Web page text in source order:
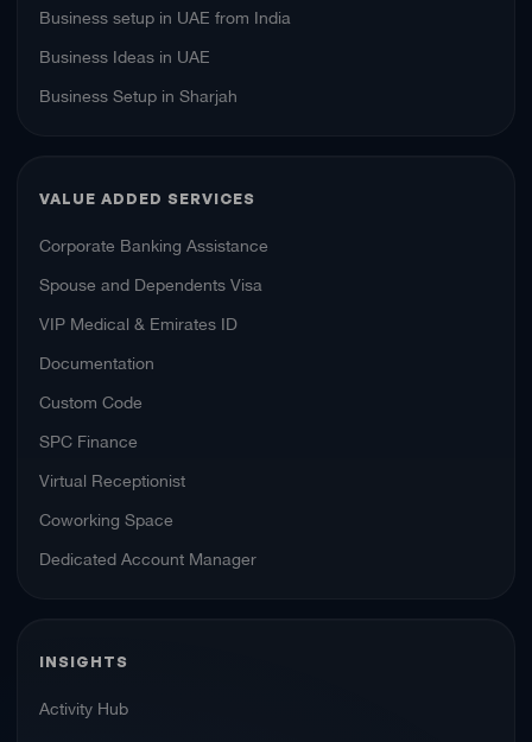
Business setup in UAE from India
Business Ideas in UAE
Business Setup in Sharjah
VALUE ADDED SERVICES
Corporate Banking Assistance
Spouse and Dependents Visa
VIP Medical & Emirates ID
Documentation
Custom Code
SPC Finance
Virtual Receptionist
Coworking Space
Dedicated Account Manager
INSIGHTS
Activity Hub